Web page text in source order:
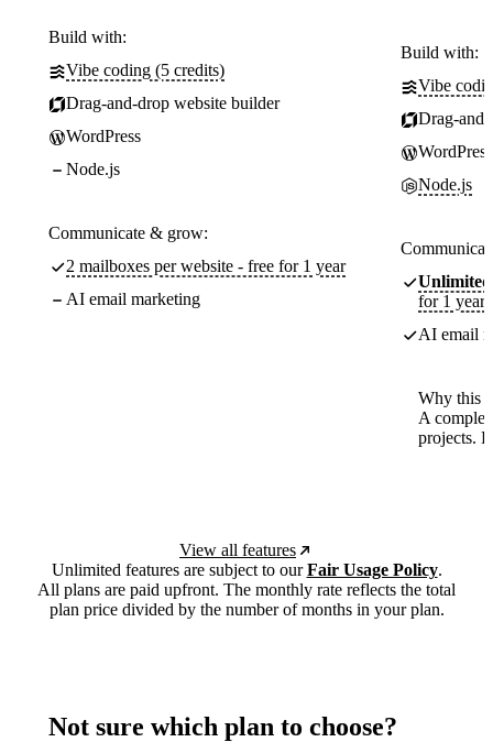
Build with:
Vibe coding (5 credits)
Drag-and-drop website builder
WordPress
Node.js
Communicate & grow:
2 mailboxes per website - free for 1 year
AI email marketing
Build with:
Vibe
Drag-
WordPress
Node.js
Unlimited
for 1 year
AI email
Why this
A
projects.
View all features
Unlimited features are subject to ourFair Usage Policy.
All plans are paid upfront. The monthly rate reflects the total
plan price divided by the number of months in your plan.
Not sure which plan to choose?